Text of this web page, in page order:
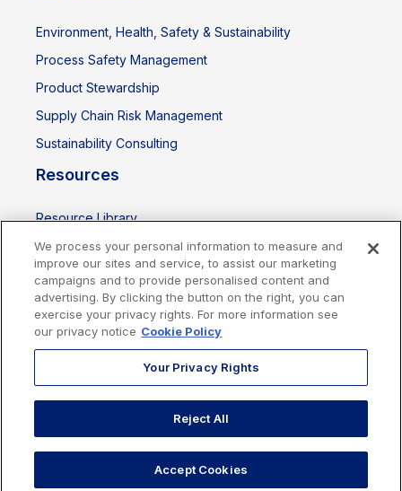
Environment, Health, Safety & Sustainability
Process Safety Management
Product Stewardship
Supply Chain Risk Management
Sustainability Consulting
Resources
Resource Library
Events
Imprint
Copyright © 2026 Sphera. All rights reserved.
We process your personal information to measure and
improve our sites and service, to assist our marketing
campaigns and to provide personalised content and
advertising. By clicking the button on the right, you can
exercise your privacy rights. For more information see
our privacy notice Cookie Policy
Your Privacy Rights
Reject All
Accept Cookies